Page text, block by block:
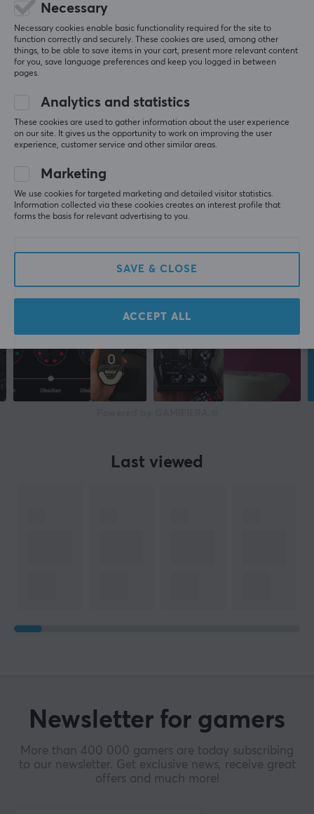
0.0
Based on 0 reviews
5
3
0%
2
0%
1
0%
WRITE A REVIEW
More from our Community
Last viewed
Newsletter for gamers
More than 400 000 gamers are today subscribing
to our newsletter. Get exclusive news, receive great
offers and much more!
Necessary
Necessary cookies enable basic functionality required for the site to
function correctly and securely. These cookies are used, among other
things, to be able to save items in your cart, present more relevant content
for you, save language preferences and keep you logged in between
pages.
Analytics and statistics
These cookies are used to gather information about the user experience
on our site. It gives us the opportunity to work on improving the user
experience, customer service and other similar areas.
Marketing
We use cookies for targeted marketing and detailed visitor statistics.
Information collected via these cookies creates an interest profile that
forms the basis for relevant advertising to you.
SAVE & CLOSE
ACCEPT ALL